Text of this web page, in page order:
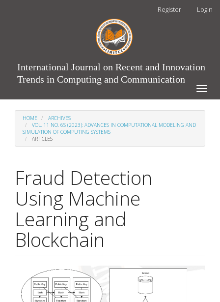
Register Login
International Journal on Recent and Innovation
Trends in Computing and Communication
Toggle
HOME
ARCHIVES
VOL. 11 NO. 6S (2023): ADVANCES IN COMPUTATIONAL MODELING AND
SIMULATION OF COMPUTING SYSTEMS
ARTICLES
Fraud Detection
Using Machine
Learning and
Blockchain
Article
Sidebar